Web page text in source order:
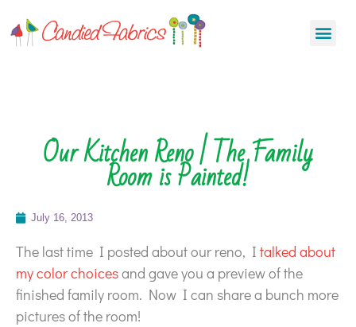
Our Kitchen Reno | The Family
Room is Painted!
July 16, 2013
The last time I posted about our reno, I talked about
my color choicesand gave you a preview of the
finished family room. Now I can share a bunch more
pictures of the room!